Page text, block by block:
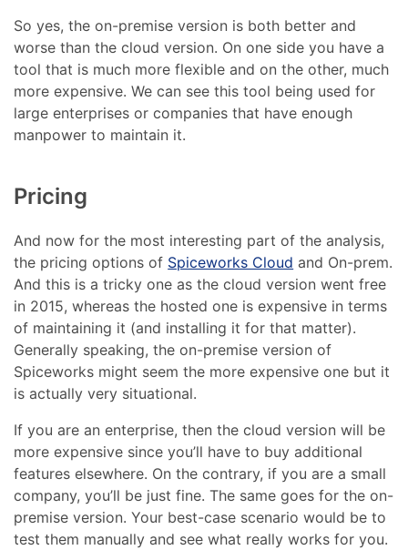
So yes, the on-premise version is both better and
worse than the cloud version. On one side you have a
tool that is much more flexible and on the other, much
more expensive. We can see this tool being used for
large enterprises or companies that have enough
manpower to maintain it.
Pricing
And now for the most interesting part of the analysis,
the pricing options of Spiceworks Cloud and On-prem.
And this is a tricky one as the cloud version went free
in 2015, whereas the hosted one is expensive in terms
of maintaining it (and installing it for that matter).
Generally speaking, the on-premise version of
Spiceworks might seem the more expensive one but it
is actually very situational.
If you are an enterprise, then the cloud version will be
more expensive since you’ll have to buy additional
features elsewhere. On the contrary, if you are a small
company, you’ll be just fine. The same goes for the on-
premise version. Your best-case scenario would be to
test them manually and see what really works for you.